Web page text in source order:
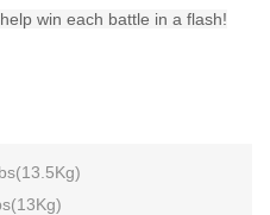
win each battle in a flash!